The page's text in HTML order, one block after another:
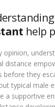
help
opinion,
distance
before they
typical male
a supportive